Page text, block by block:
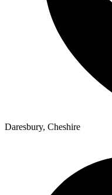
Daresbury, Cheshire